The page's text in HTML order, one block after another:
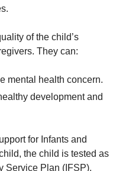
of the child’s
They can:
mental health concern.
development and
for Infants and
the child is tested as
Service Plan (IFSP).